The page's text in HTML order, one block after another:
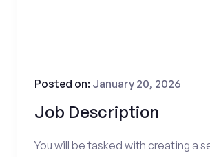
Job Description
Posted on: January 20, 2026
You will be tasked with creating a